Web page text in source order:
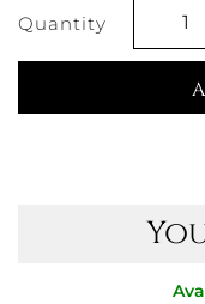
Quantity